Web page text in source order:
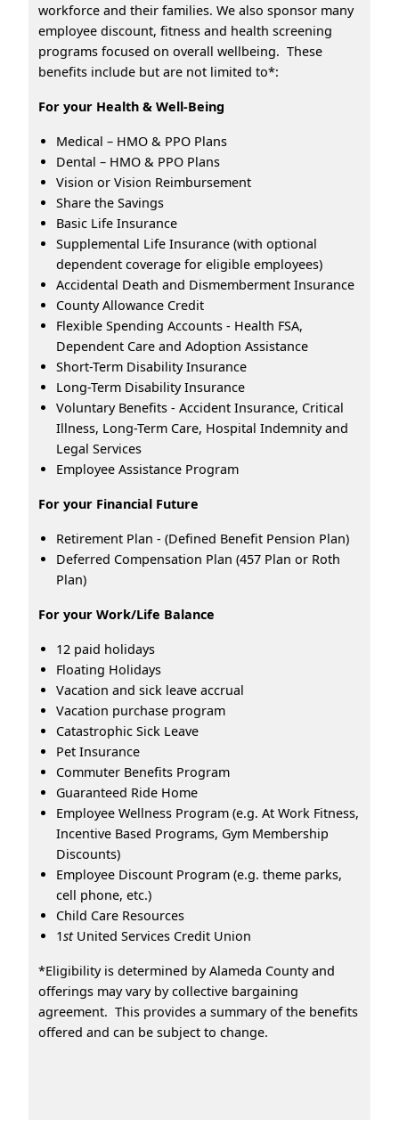
workforce and their families. We also sponsor many
employee discount, fitness and health screening
programs focused on overall wellbeing. These
benefits include but are not limited to*:
For your Health & Well-Being
Medical – HMO & PPO Plans
Dental – HMO & PPO Plans
Vision or Vision Reimbursement
Share the Savings
Basic Life Insurance
Supplemental Life Insurance (with optional
dependent coverage for eligible employees)
Accidental Death and Dismemberment Insurance
County Allowance Credit
Flexible Spending Accounts - Health FSA,
Dependent Care and Adoption Assistance
Short-Term Disability Insurance
Long-Term Disability Insurance
Voluntary Benefits - Accident Insurance, Critical
Illness, Long-Term Care, Hospital Indemnity and
Legal Services
Employee Assistance Program
For your Financial Future
Retirement Plan - (Defined Benefit Pension Plan)
Deferred Compensation Plan (457 Plan or Roth
Plan)
For your Work/Life Balance
12 paid holidays
Floating Holidays
Vacation and sick leave accrual
Vacation purchase program
Catastrophic Sick Leave
Pet Insurance
Commuter Benefits Program
Guaranteed Ride Home
Employee Wellness Program (e.g. At Work Fitness,
Incentive Based Programs, Gym Membership
Discounts)
Employee Discount Program (e.g. theme parks,
cell phone, etc.)
Child Care Resources
1stUnited Services Credit Union
*Eligibility is determined by Alameda County and
offerings may vary by collective bargaining
agreement. This provides a summary of the benefits
offered and can be subject to change.